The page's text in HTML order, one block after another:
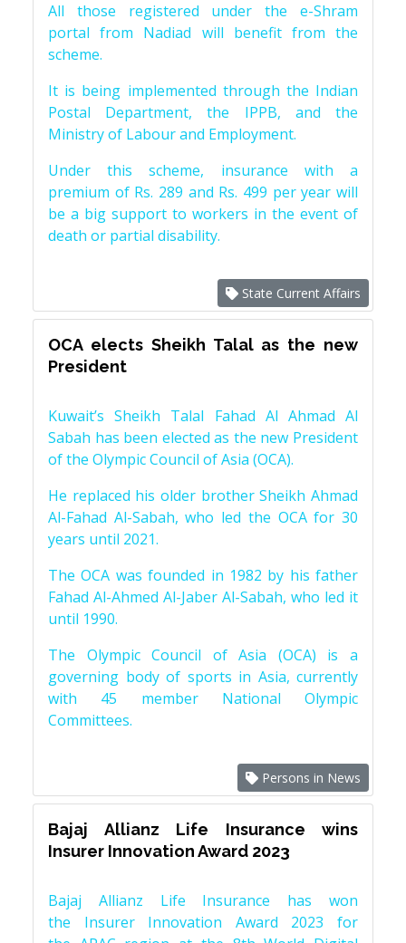
All those registered under the e-Shram
portal from Nadiad will benefit from the
scheme.
It is being implemented through the Indian
Postal Department, the IPPB, and the
Ministry of Labour and Employment.
Under this scheme, insurance with a
premium of Rs. 289 and Rs. 499 per year will
be a big support to workers in the event of
death or partial disability.
State Current Affairs
OCA elects Sheikh Talal as the new
President
Kuwait’s Sheikh Talal Fahad Al Ahmad Al
Sabah has been elected as the new President
of the Olympic Council of Asia (OCA).
He replaced his older brother Sheikh Ahmad
Al-Fahad Al-Sabah, who led the OCA for 30
years until 2021.
The OCA was founded in 1982 by his father
Fahad Al-Ahmed Al-Jaber Al-Sabah, who led it
until 1990.
The Olympic Council of Asia (OCA) is a
governing body of sports in Asia, currently
with 45 member National Olympic
Committees.
Persons in News
Bajaj Allianz Life Insurance wins
Insurer Innovation Award 2023
Bajaj Allianz Life Insurance has won
the Insurer Innovation Award 2023 for